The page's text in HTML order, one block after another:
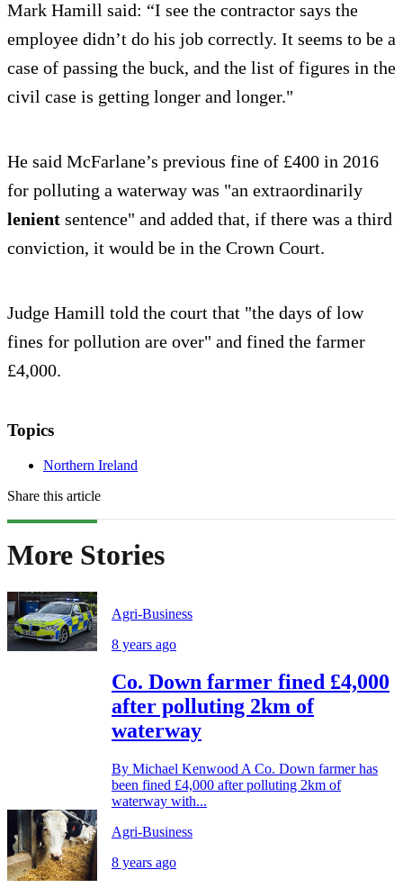
Mark Hamill said: “I see the contractor says the
employee didn’t do his job correctly. It seems to be a
case of passing the buck, and the list of figures in the
civil case is getting longer and longer."
He said McFarlane’s previous fine of £400 in 2016
for polluting a waterway was "an extraordinarily
lenient sentence" and added that, if there was a third
conviction, it would be in the Crown Court.
Judge Hamill told the court that "the days of low
fines for pollution are over" and fined the farmer
£4,000.
Topics
Northern Ireland
Share this article
More Stories
Agri-Business
8 years ago
Co. Down farmer fined £4,000
after polluting 2km of
waterway
By Michael Kenwood A Co. Down farmer has
been fined £4,000 after polluting 2km of
waterway with...
Agri-Business
8 years ago